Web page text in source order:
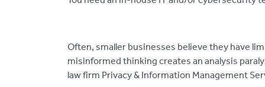
Often, smaller businesses believe they have
misinformed thinking creates an analysis
law firm Privacy & Information Management